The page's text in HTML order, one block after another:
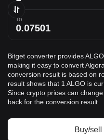
To
Bitget converter provides
making it easy to convert
conversion result is based on
result shows that 1 ALGO is
Since crypto prices can
back for the conversion result.
Buy/sell